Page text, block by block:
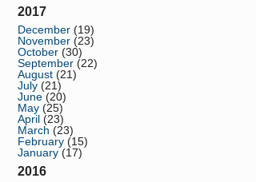
2017
December (19)
November (23)
October (30)
September (22)
August (21)
July (21)
June (20)
May (25)
April (23)
March (23)
February (15)
January (17)
2016